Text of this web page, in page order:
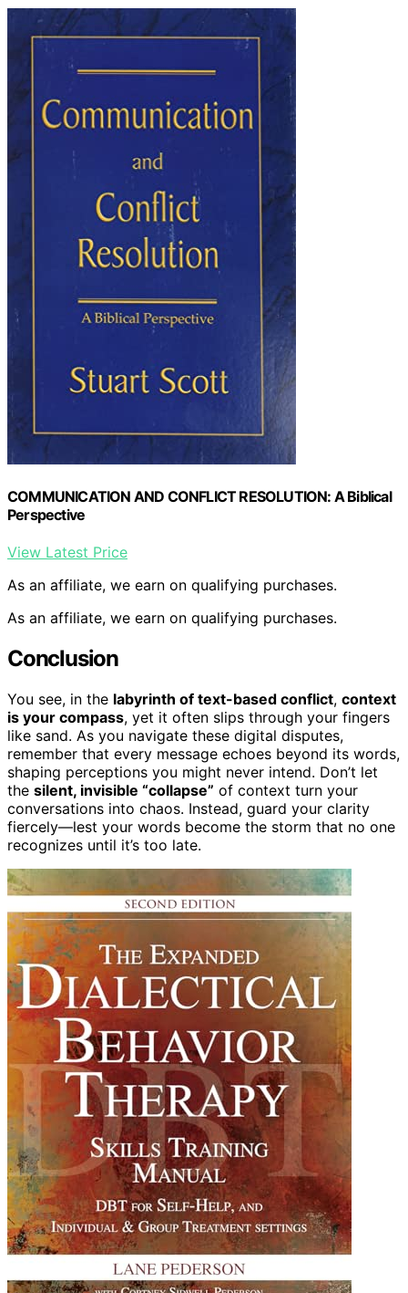
COMMUNICATION AND CONFLICT RESOLUTION: A Biblical
Perspective
View Latest Price
As an affiliate, we earn on qualifying purchases.
As an affiliate, we earn on qualifying purchases.
Conclusion
You see, in the labyrinth of text-based conflict, context
is your compass, yet it often slips through your fingers
like sand. As you navigate these digital disputes,
remember that every message echoes beyond its words,
shaping perceptions you might never intend. Don’t let
the silent, invisible “collapse” of context turn your
conversations into chaos. Instead, guard your clarity
fiercely—lest your words become the storm that no one
recognizes until it’s too late.